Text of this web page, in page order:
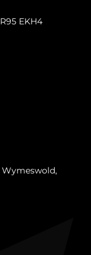
EKH4
Wymeswold,